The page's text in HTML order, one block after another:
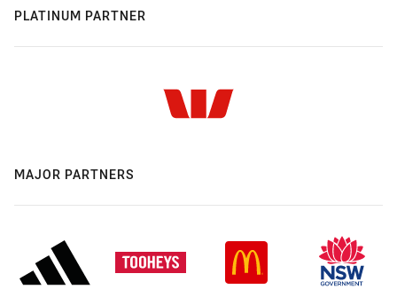
PLATINUM PARTNER
MAJOR PARTNERS